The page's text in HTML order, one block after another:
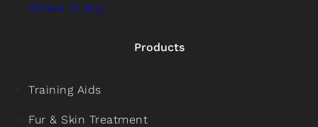
Where To Buy
Products
Training Aids
Fur & Skin Treatment